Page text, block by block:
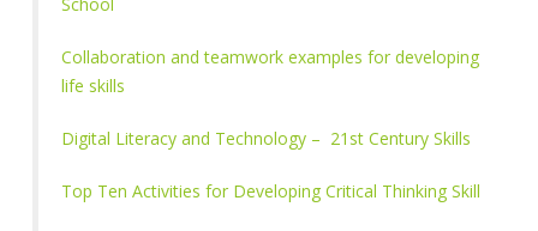
School
Collaboration and teamwork examples for developing
life skills
Digital Literacy and Technology – 21st Century Skills
Top Ten Activities for Developing Critical Thinking Skill